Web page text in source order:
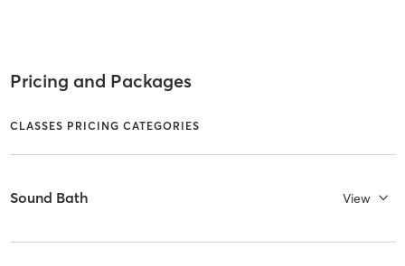
Pricing and Packages
CLASSES PRICING CATEGORIES
Sound Bath View